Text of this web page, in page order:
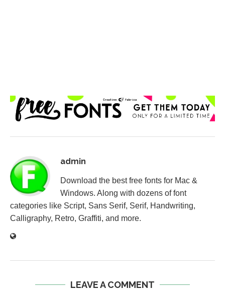
admin
Download the best free fonts for Mac &
Windows. Along with dozens of font
categories like Script, Sans Serif, Serif, Handwriting,
Calligraphy, Retro, Graffiti, and more.
LEAVE A COMMENT